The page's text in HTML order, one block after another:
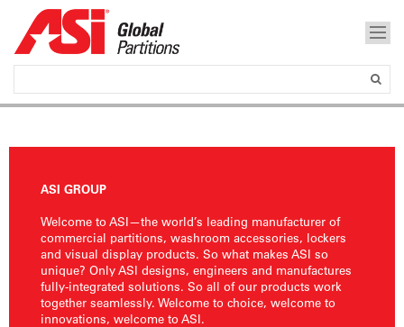
ASI GROUP
Welcome to ASI—the world’s leading manufacturer of
commercial partitions, washroom accessories, lockers
and visual display products. So what makes ASI so
unique? Only ASI designs, engineers and manufactures
fully-integrated solutions. So all of our products work
together seamlessly. Welcome to choice, welcome to
innovations, welcome to ASI.